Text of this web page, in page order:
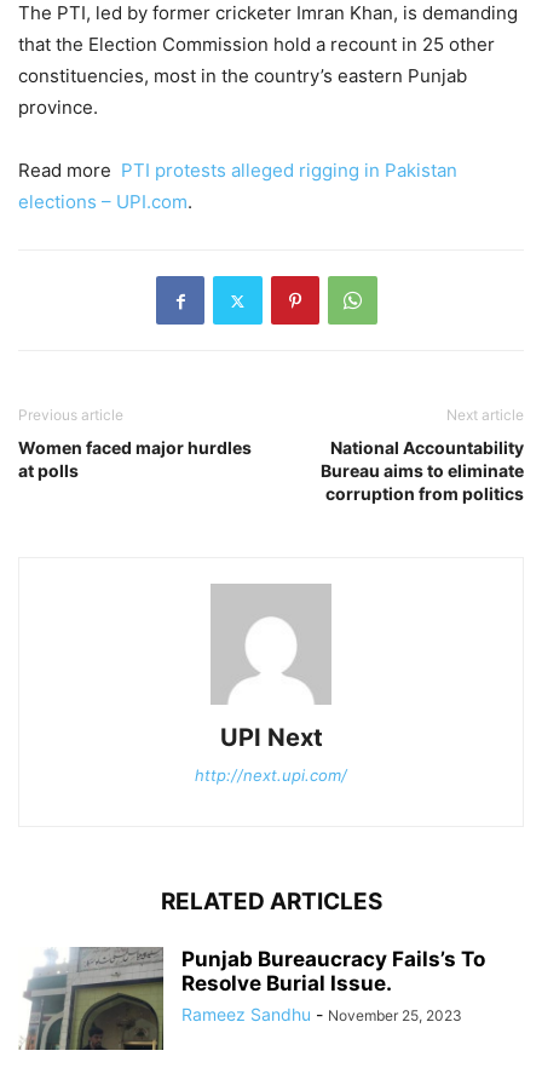
The PTI, led by former cricketer Imran Khan, is demanding
that the Election Commission hold a recount in 25 other
constituencies, most in the country’s eastern Punjab
province.
Read more PTI protests alleged rigging in Pakistan
elections – UPI.com.
Previous article
Women faced major hurdles
at polls
Next article
National Accountability
Bureau aims to eliminate
corruption from politics
UPI Next
http://next.upi.com/
RELATED ARTICLES
Punjab Bureaucracy Fails’s To
Resolve Burial Issue.
Rameez Sandhu - November 25, 2023